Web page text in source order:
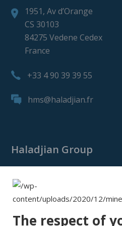
1951, Av d’Orange
CS 30103
84275 Vedene Cedex
France
+33 4 90 39 39 55
hms@haladjian.fr
Haladjian Group
Haladjian Mining
The respect of